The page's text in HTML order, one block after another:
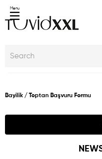
Menu
Bayilik / Toptan Başvuru Formu